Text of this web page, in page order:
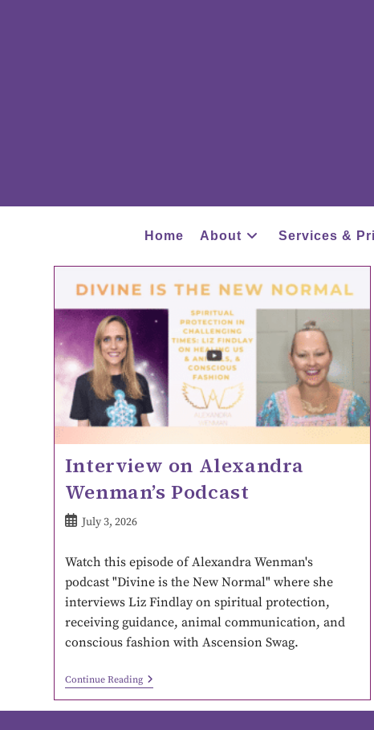
Home About Services &
Interview on Alexandra
Wenman’s Podcast
July 3, 2026
Watch this episode of Alexandra Wenman's
podcast "Divine is the New Normal" where she
interviews Liz Findlay on spiritual protection,
receiving guidance, animal communication, and
conscious fashion with Ascension Swag.
Continue Reading